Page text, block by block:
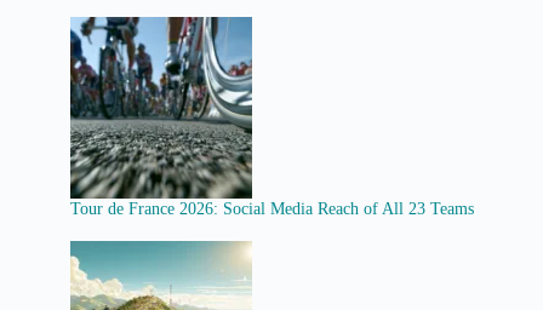
Tour de France 2026: Social Media Reach of All 23 Teams